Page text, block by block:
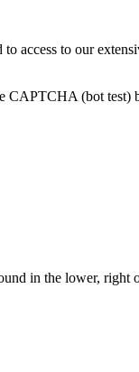
access to our
CAPTCHA (bot
in the lower, right